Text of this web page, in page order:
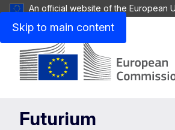
Skip to main content
An official website of the European
Futurium